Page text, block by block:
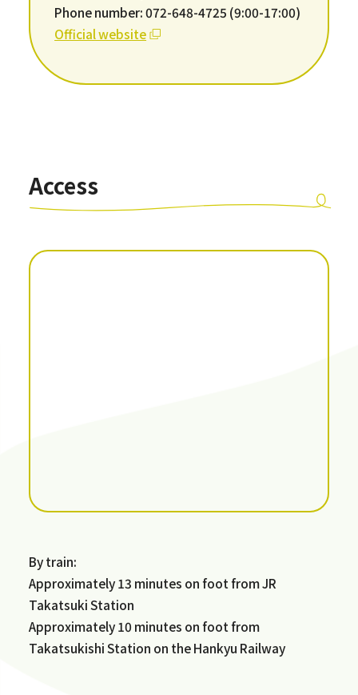
Phone number: 072-648-4725 (9:00-17:00)
Official website
Access
By train:
Approximately 13 minutes on foot from JR
Takatsuki Station
Approximately 10 minutes on foot from
Takatsukishi Station on the Hankyu Railway